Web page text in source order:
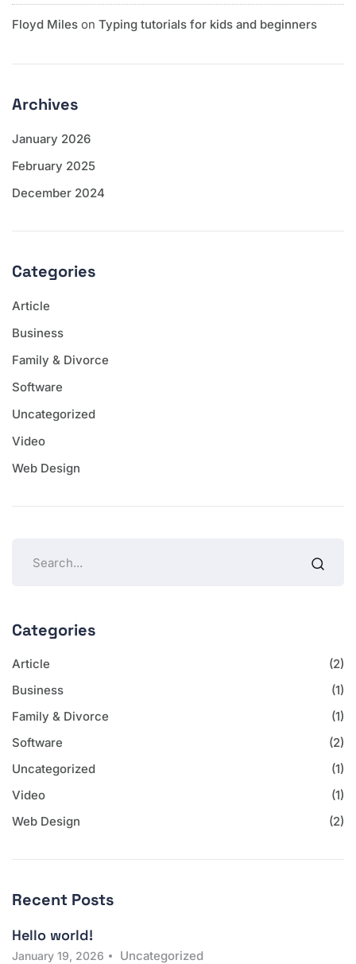
Floyd Miles on Typing tutorials for kids and beginners
Archives
January 2026
February 2025
December 2024
Categories
Article
Business
Family & Divorce
Software
Uncategorized
Video
Web Design
Categories
Article
(2)
Business
(1)
Family & Divorce
(1)
Software
(2)
Uncategorized
(1)
Video
(1)
Web Design
(2)
Recent Posts
Hello world!
January 19, 2026 Uncategorized